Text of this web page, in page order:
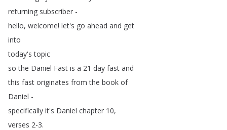
returning subscriber -
hello, welcome! let's go ahead and get
into
today's topic
so the Daniel Fast is a 21 day fast and
this fast originates from the book of
Daniel -
specifically it's Daniel chapter 10,
verses 2-3.